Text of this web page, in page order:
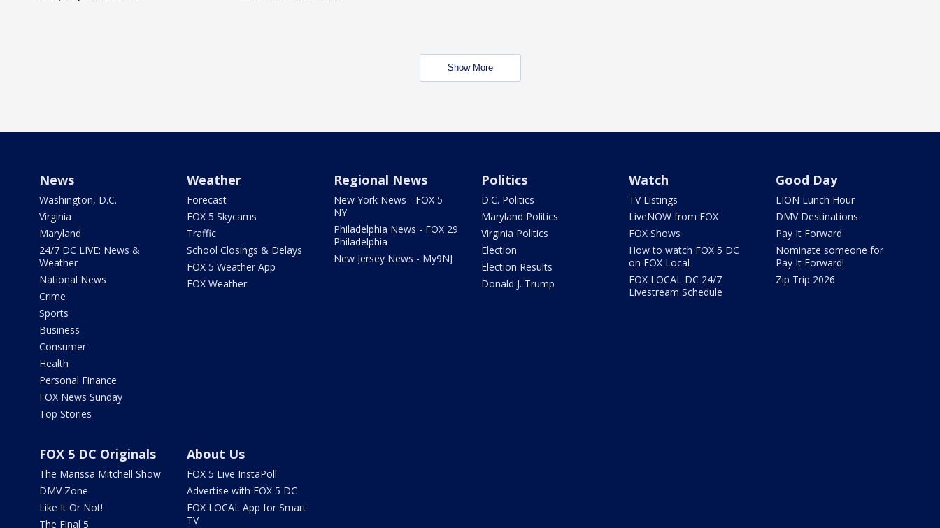
Show More
News
Washington, D.C.
Virginia
Maryland
24/7 DC LIVE: News &
Weather
National News
Crime
Sports
Business
Consumer
Health
Personal Finance
FOX News Sunday
Top Stories
Weather
Forecast
FOX 5 Skycams
Traffic
School Closings & Delays
FOX 5 Weather App
FOX Weather
Regional News
New York News - FOX 5
NY
Philadelphia News - FOX 29
Philadelphia
New Jersey News - My9NJ
Politics
D.C. Politics
Maryland Politics
Virginia Politics
Election
Election Results
Donald J. Trump
Watch
TV Listings
LiveNOW from FOX
FOX Shows
How to watch FOX 5 DC
on FOX Local
FOX LOCAL DC 24/7
Livestream Schedule
Good Day
LION Lunch Hour
DMV Destinations
Pay It Forward
Nominate someone for
Pay It Forward!
Zip Trip 2026
FOX 5 DC Originals
The Marissa Mitchell Show
DMV Zone
Like It Or Not!
The Final 5
About Us
FOX 5 Live InstaPoll
Advertise with FOX 5 DC
FOX LOCAL App for Smart
TV